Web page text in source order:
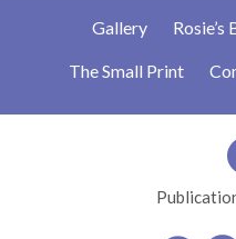
Gallery Rosie’s
The Small Print